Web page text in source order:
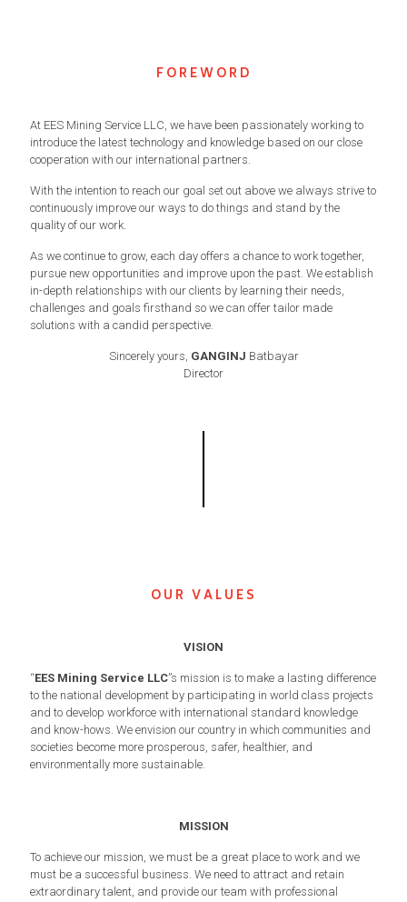
FOREWORD
At EES Mining Service LLC, we have been passionately working to
introduce the latest technology and knowledge based on our close
cooperation with our international partners.
With the intention to reach our goal set out above we always strive to
continuously improve our ways to do things and stand by the
quality of our work.
As we continue to grow, each day offers a chance to work together,
pursue new opportunities and improve upon the past. We establish
in-depth relationships with our clients by learning their needs,
challenges and goals firsthand so we can offer tailor made
solutions with a candid perspective.
Sincerely yours, GANGINJ Batbayar
Director
OUR VALUES
VISION
“EES Mining Service LLC”s mission is to make a lasting difference
to the national development by participating in world class projects
and to develop workforce with international standard knowledge
and know-hows. We envision our country in which communities and
societies become more prosperous, safer, healthier, and
environmentally more sustainable.
MISSION
To achieve our mission, we must be a great place to work and we
must be a successful business. We need to attract and retain
extraordinary talent, and provide our team with professional